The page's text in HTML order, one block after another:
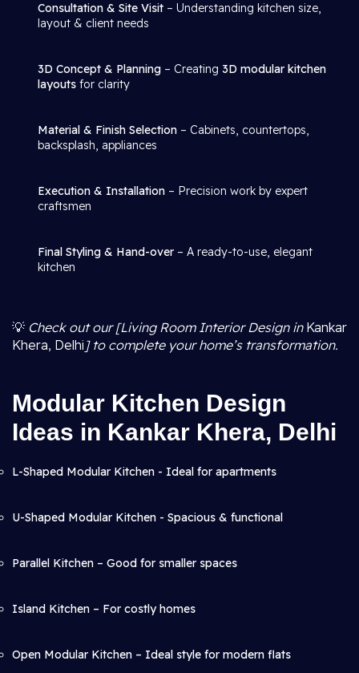
Consultation & Site Visit – Understanding kitchen size,
layout & client needs
3D Concept & Planning – Creating 3D modular kitchen
layouts for clarity
Material & Finish Selection – Cabinets, countertops,
backsplash, appliances
Execution & Installation – Precision work by expert
craftsmen
Final Styling & Hand-over – A ready-to-use, elegant
kitchen
💡 Check out our [Living Room Interior Design in Kankar
Khera, Delhi ] to complete your home’s transformation.
Modular Kitchen Design
Ideas in Kankar Khera, Delhi
L-Shaped Modular Kitchen - Ideal for apartments
U-Shaped Modular Kitchen - Spacious & functional
Parallel Kitchen – Good for smaller spaces
Island Kitchen – For costly homes
Open Modular Kitchen – Ideal style for modern flats